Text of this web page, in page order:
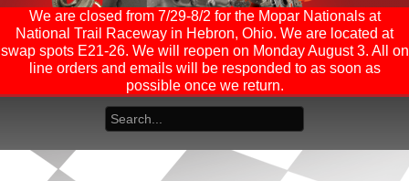
We are closed from 7/29-8/2 for the Mopar Nationals at
National Trail Raceway in Hebron, Ohio. We are located at
swap spots E21-26. We will reopen on Monday August 3. All on
line orders and emails will be responded to as soon as
possible once we return.